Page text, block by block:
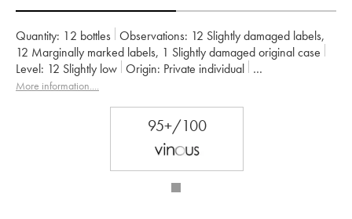
Quantity: 12 bottles Observations: 12 Slightly damaged labels,
12 Marginally marked labels, 1 Slightly damaged original case
Level: 12 Slightly low Origin:
private individual
Recoverable VAT:
More information....
95+/100